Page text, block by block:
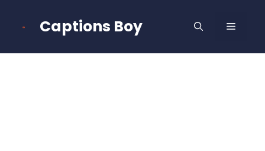
Captions Boy MENU